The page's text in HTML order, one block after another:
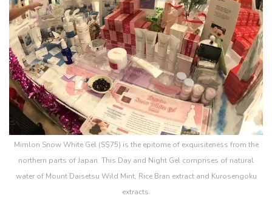
Mimlon Snow White Gel (S$75) is the epitome of exquisiteness from the
northern parts of Japan. This Day and Night Gel comprises of natural
water of Mount Daisetsu Wild Mint, Rice Bran extract and Kurosengoku
extracts.